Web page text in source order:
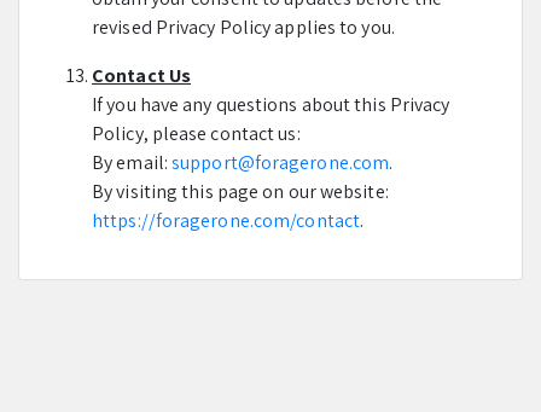
revised Privacy Policy applies to you.
Contact Us
If you have any questions about this Privacy
Policy, please contact us:
By email:support@foragerone.com.
By visiting this page on our website:
https://foragerone.com/contact.